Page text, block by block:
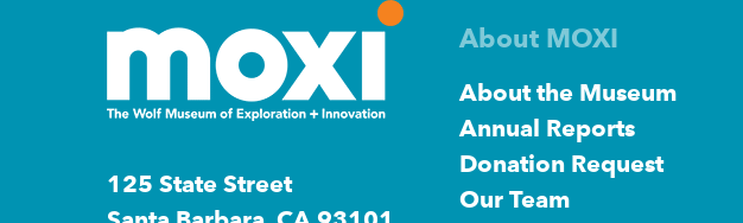
125 State Street
About MOXI
About the Museum
Annual Reports
Donation Request
Our Team